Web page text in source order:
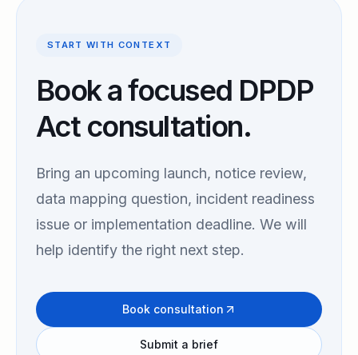
START WITH CONTEXT
Book a focused DPDP
Act consultation.
Bring an upcoming launch, notice review,
data mapping question, incident readiness
issue or implementation deadline. We will
help identify the right next step.
Book consultation
Submit a brief